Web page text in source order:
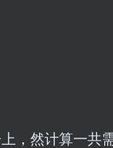
然计算一共